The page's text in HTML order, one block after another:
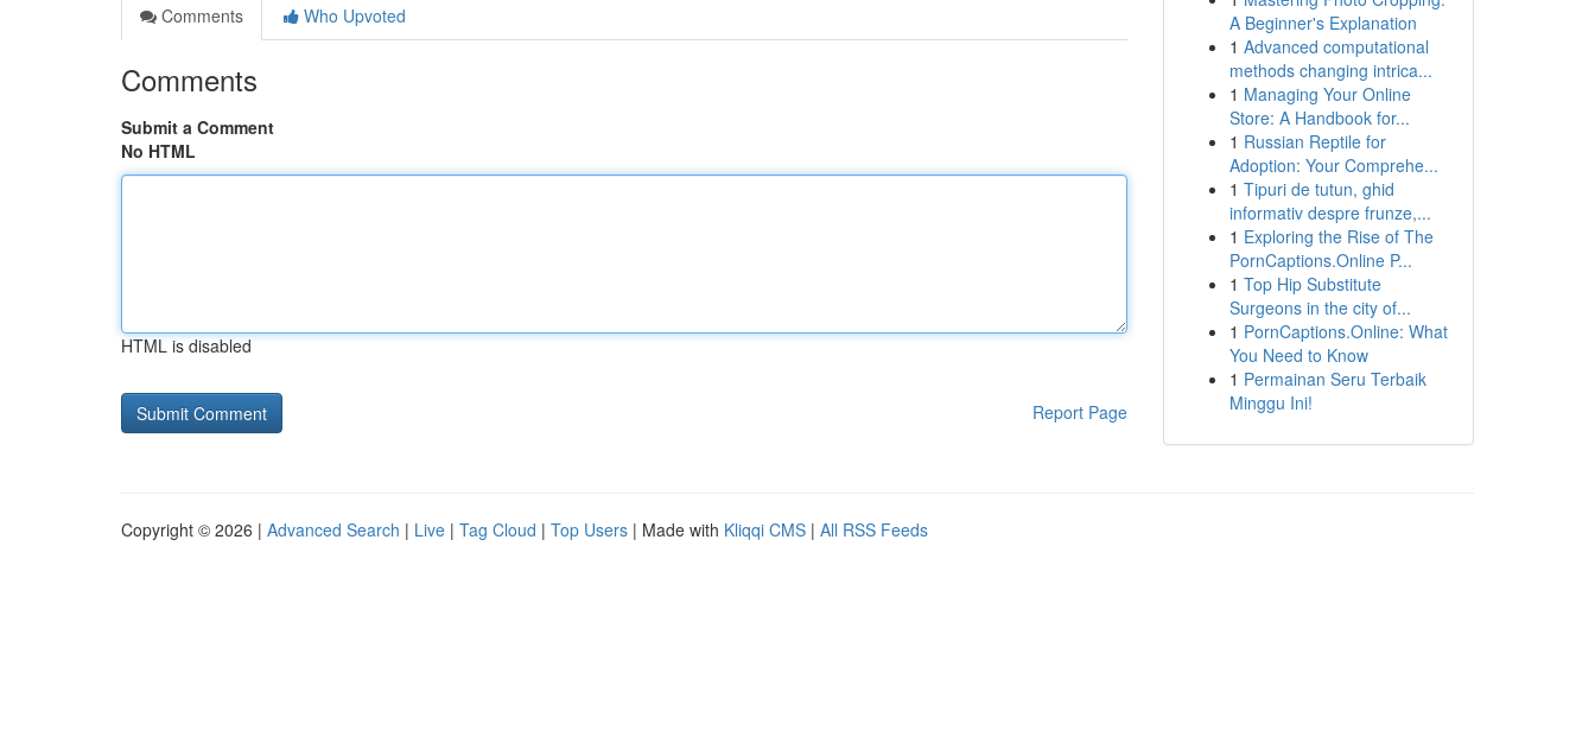
Comments
Who Upvoted
Comments
Submit a Comment
No HTML
HTML is disabled
Report Page
A Beginner's Explanation
1 Advanced computational
methods changing intrica...
1 Managing Your Online
Store: A Handbook for...
1 Russian Reptile for
Adoption: Your Comprehe...
1 Tipuri de tutun, ghid
informativ despre frunze,...
1 Exploring the Rise of The
PornCaptions.Online P...
1 Top Hip Substitute
Surgeons in the city of...
1 PornCaptions.Online: What
You Need to Know
1 Permainan Seru Terbaik
Minggu Ini!
Copyright © 2026 | Advanced Search | Live | Tag Cloud | Top Users | Made with Kliqqi CMS | All RSS Feeds